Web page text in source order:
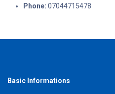
Phone: 07044715478
Basic Informations